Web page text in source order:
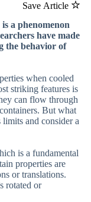
Save Article
a phenomenon
have made
the behavior of
when cooled
striking features is
can flow through
But what
and consider a
is a fundamental
properties are
or translations.
rotated or